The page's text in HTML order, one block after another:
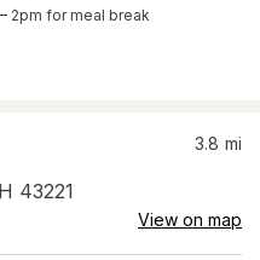
2pm for meal break
43221
3.8 mi
View on map